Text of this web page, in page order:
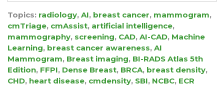
Topics: radiology, AI, breast cancer, mammogram,
cmTriage, cmAssist, artificial intelligence,
mammography, screening, CAD, AI-CAD, Machine
Learning, breast cancer awareness, AI
Mammogram, Breast imaging, BI-RADS Atlas 5th
Edition, FFPI, Dense Breast, BRCA, breast density,
CHD, heart disease, cmdensity, SBI, NCBC, ECR